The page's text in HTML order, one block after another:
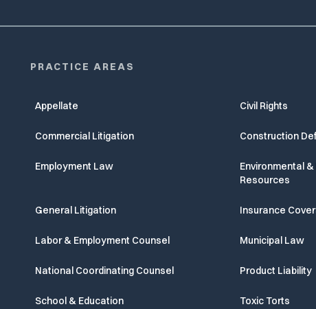
PRACTICE AREAS
Appellate Civil Rights
Commercial Litigation Construction
Employment Law
Environmental
Resources
General Litigation Insurance
Labor & Employment Counsel Municipal Law
National Coordinating Counsel Product Liability
School & Education Toxic Torts